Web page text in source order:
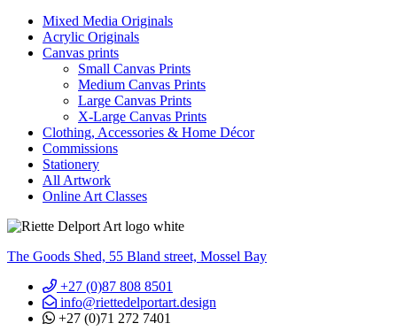
Mixed Media Originals
Acrylic Originals
Canvas prints
Small Canvas Prints
Medium Canvas Prints
Large Canvas Prints
X-Large Canvas Prints
Clothing, Accessories & Home Décor
Commissions
Stationery
All Artwork
Online Art Classes
The Goods Shed, 55 Bland street, Mossel Bay
+27 (0)87 808 8501
info@riettedelportart.design
+27 (0)71 272 7401